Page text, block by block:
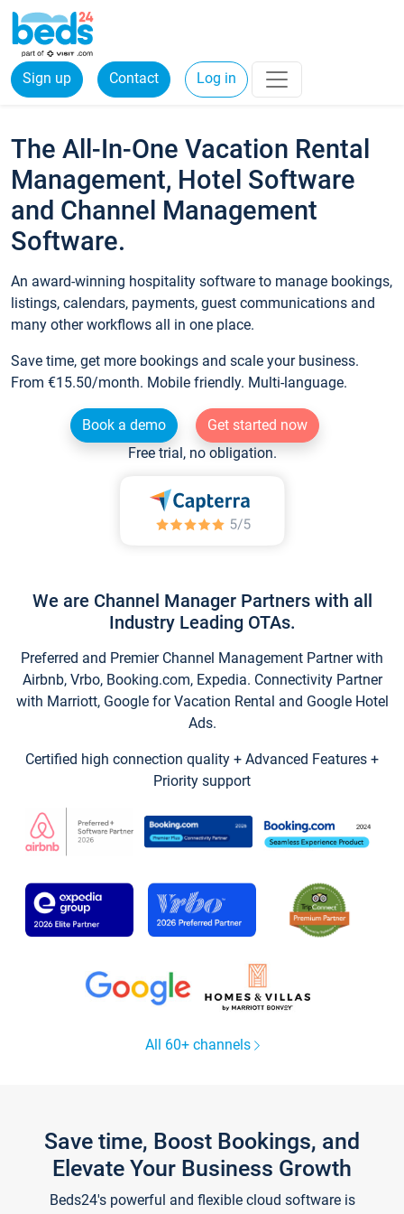
Sign up Contact Log in
The All-In-One Vacation Rental
Management, Hotel Software
and Channel Management
Software.
An award-winning hospitality software to manage bookings,
listings, calendars, payments, guest communications and
many other workflows all in one place.
Save time, get more bookings and scale your business.
From €15.50/month. Mobile friendly. Multi-language.
Book a demo
Get started now
Free trial, no obligation.
We are Channel Manager Partners with all
Industry Leading OTAs.
Preferred and Premier Channel Management Partner with
Airbnb, Vrbo, Booking.com, Expedia. Connectivity Partner
with Marriott, Google for Vacation Rental and Google Hotel
Ads.
Certified high connection quality + Advanced Features +
Priority support
All 60+ channels
Save time, Boost Bookings, and
Elevate Your Business Growth
Beds24's powerful and flexible cloud software is